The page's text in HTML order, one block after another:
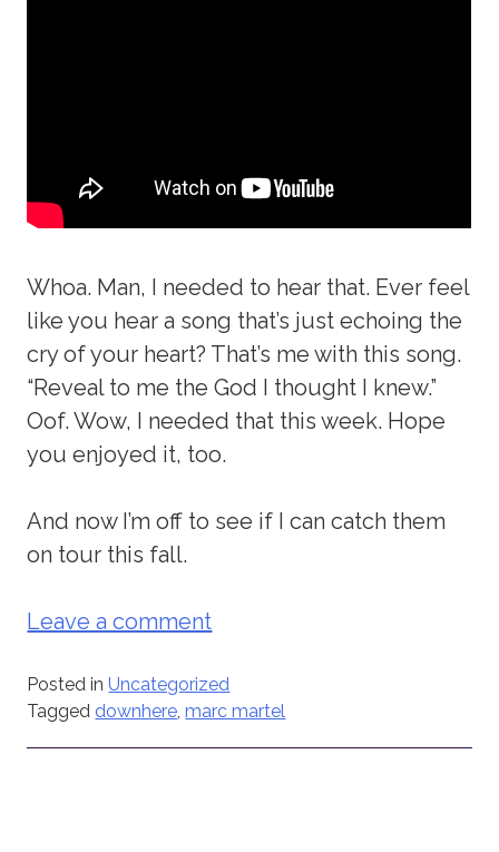
Whoa. Man, I needed to hear that. Ever feel
like you hear a song that’s just echoing the
cry of your heart? That’s me with this song.
“Reveal to me the God I thought I knew.”
Oof. Wow, I needed that this week. Hope
you enjoyed it, too.
And now I’m off to see if I can catch them
on tour this fall.
Leave a comment
Posted inUncategorized
Tagged downhere ,marc martel